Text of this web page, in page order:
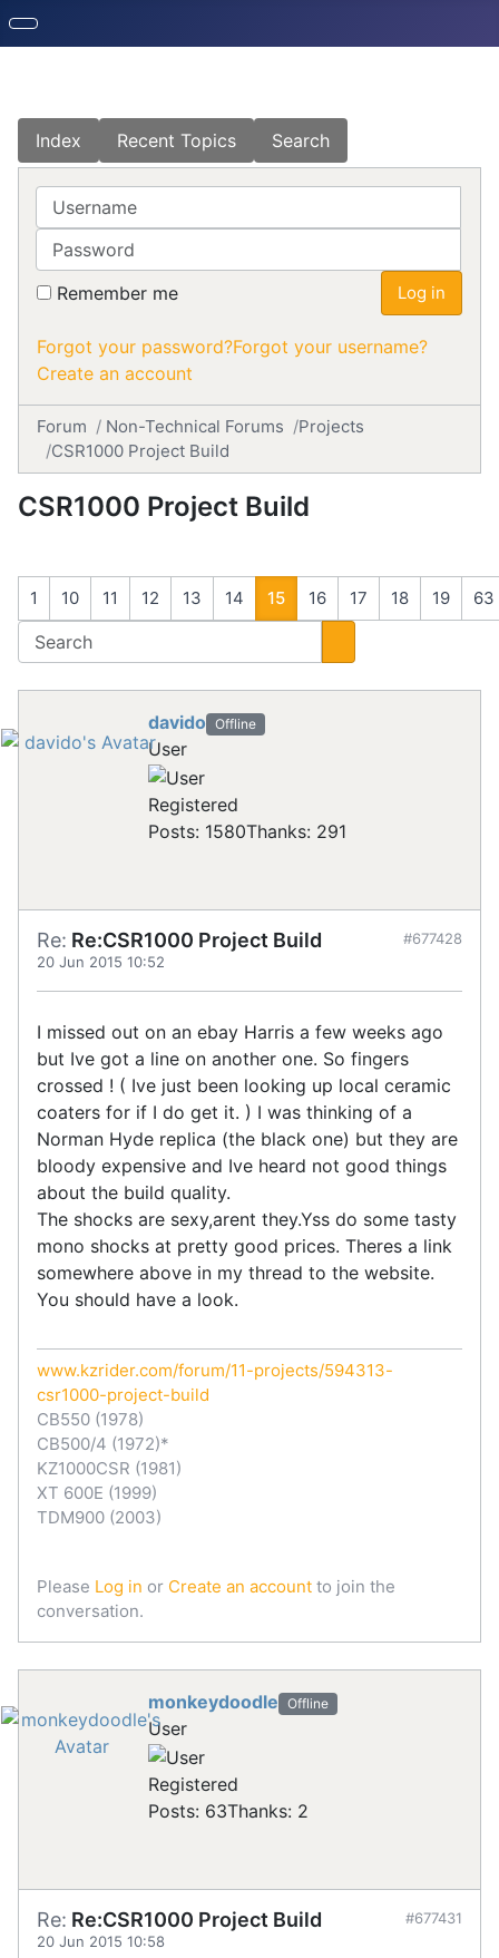
Index Recent Topics Search
Username
Password
Remember me Log in
Forgot your password?Forgot your username?
Create an account
Forum Non-Technical Forums
Projects
CSR1000 Project Build
CSR1000 Project Build
1 10 11 12 13 14 15 16 17 18 19 63
davido Offline
User
Registered
Posts: 1580Thanks: 291
Re: Re:CSR1000 Project Build
20 Jun 2015 10:52
#677428
I missed out on an ebay Harris a few weeks ago
but Ive got a line on another one. So fingers
crossed ! ( Ive just been looking up local ceramic
coaters for if I do get it. ) I was thinking of a
Norman Hyde replica (the black one) but they are
bloody expensive and Ive heard not good things
about the build quality.
The shocks are sexy,arent they.Yss do some tasty
mono shocks at pretty good prices. Theres a link
somewhere above in my thread to the website.
You should have a look.
www.kzrider.com/forum/11-projects/594313-
csr1000-project-build
CB550 (1978)
CB500/4 (1972)*
KZ1000CSR (1981)
XT 600E (1999)
TDM900 (2003)
Please Log in or Create an account to join the
conversation.
monkeydoodle Offline
User
Registered
Posts: 63Thanks: 2
Re: Re:CSR1000 Project Build
20 Jun 2015 10:58
#677431